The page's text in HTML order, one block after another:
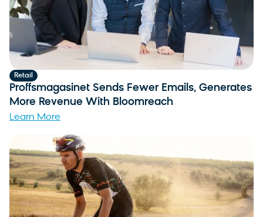
Retail
Proffsmagasinet Sends Fewer Emails, Generates
More Revenue With Bloomreach
Learn More